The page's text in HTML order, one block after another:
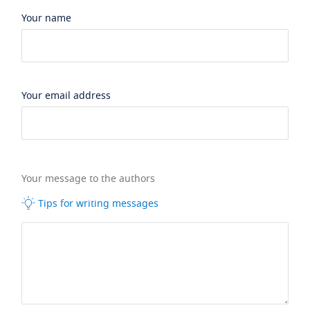
Your name
Your email address
Your message to the authors
Tips for writing messages